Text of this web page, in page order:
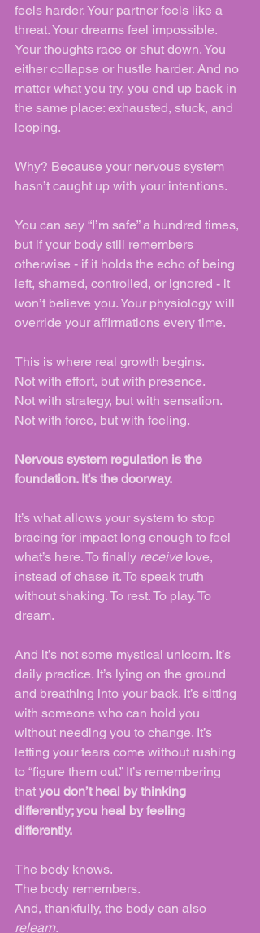
feels harder. Your partner feels like a
threat. Your dreams feel impossible.
Your thoughts race or shut down. You
either collapse or hustle harder. And no
matter what you try, you end up back in
the same place: exhausted, stuck, and
looping.
Why? Because your nervous system
hasn’t caught up with your intentions.
You can say “I’m safe” a hundred times,
but if your body still remembers
otherwise - if it holds the echo of being
left, shamed, controlled, or ignored - it
won’t believe you. Your physiology will
override your affirmations every time.
This is where real growth begins.
Not with effort, but with presence.
Not with strategy, but with sensation.
Not with force, but with feeling.
Nervous system regulation is the
foundation. It’s the doorway.
It’s what allows your system to stop
bracing for impact long enough to feel
what’s here. To finally receive love,
instead of chase it. To speak truth
without shaking. To rest. To play. To
dream.
And it’s not some mystical unicorn. It’s
daily practice. It’s lying on the ground
and breathing into your back. It’s sitting
with someone who can hold you
without needing you to change. It’s
letting your tears come without rushing
to “figure them out.” It’s remembering
that you don’t heal by thinking
differently; you heal by feeling
differently.
The body knows.
The body remembers.
And, thankfully, the body can also
relearn.